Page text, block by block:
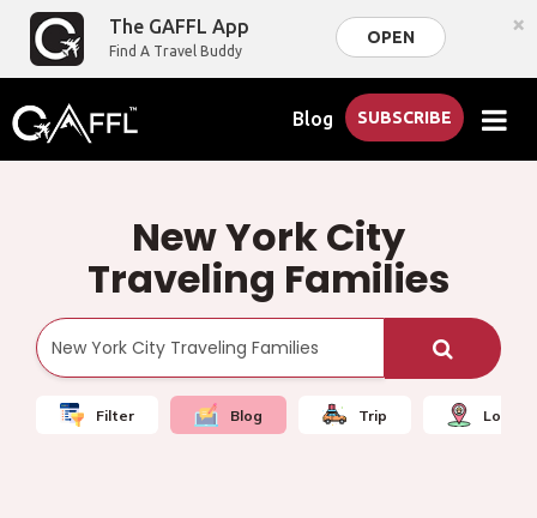
The GAFFL App
Find A Travel Buddy
OPEN ×
Blog SUBSCRIBE
New York City
Traveling Families
Filter Blog Trip Local